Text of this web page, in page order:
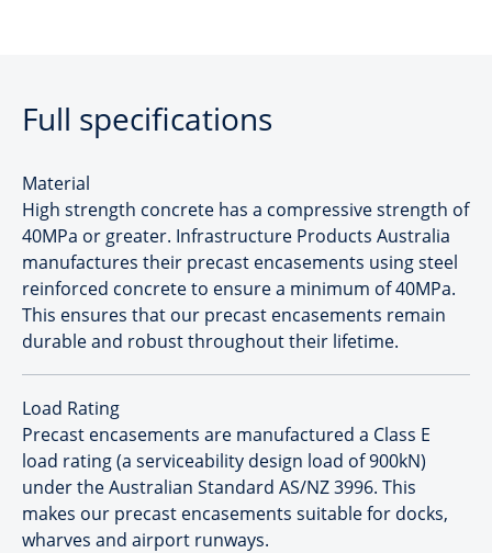
Full specifications
Material
High strength concrete has a compressive strength of
40MPa or greater. Infrastructure Products Australia
manufactures their precast encasements using steel
reinforced concrete to ensure a minimum of 40MPa.
This ensures that our precast encasements remain
durable and robust throughout their lifetime.
Load Rating
Precast encasements are manufactured a Class E
load rating (a serviceability design load of 900kN)
under the Australian Standard AS/NZ 3996. This
makes our precast encasements suitable for docks,
wharves and airport runways.